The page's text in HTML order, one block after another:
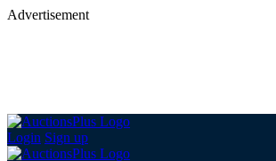
Advertisement
Login Sign up